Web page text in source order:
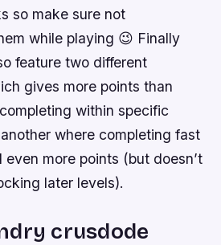
so make sure not
while playing 😉 Finally
feature two different
gives more points than
within specific
where completing fast
more points (but doesn’t
later levels).
crusdode